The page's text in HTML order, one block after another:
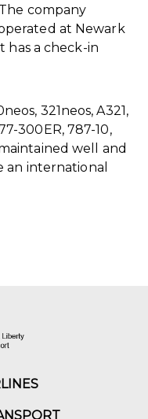
company
at Newark
has a check-in
321neos, A321,
300ER, 787-10,
well and
an international